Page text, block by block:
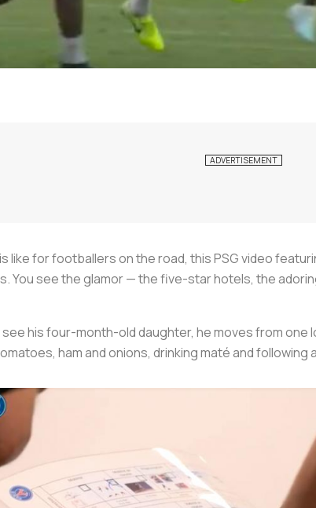
like for footballers on the road, this PSG video
You see the glamor — the five-star hotels, the
his four-month-old daughter, he moves from one
ham and onions, drinking maté and following